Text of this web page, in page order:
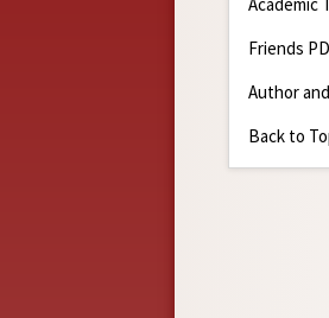
Friends
Author
Back to